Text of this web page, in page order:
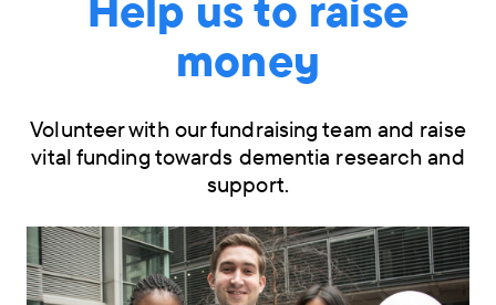
money
Volunteer with our fundraising team and raise
vital funding towards dementia research and
support.
Skip
navigation
menu